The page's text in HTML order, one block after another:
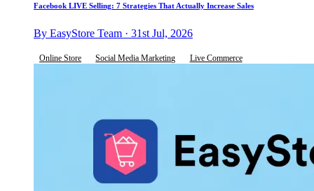
Facebook LIVE Selling: 7 Strategies That Actually Increase Sales
By EasyStore Team · 31st Jul, 2026
Online Store Social Media Marketing Live Commerce